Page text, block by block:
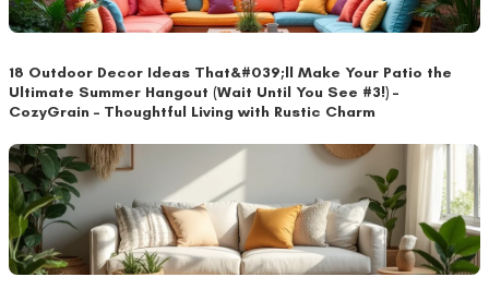
18 Outdoor Decor Ideas That&#039;ll Make Your Patio the
Ultimate Summer Hangout (Wait Until You See #3!) –
CozyGrain – Thoughtful Living with Rustic Charm